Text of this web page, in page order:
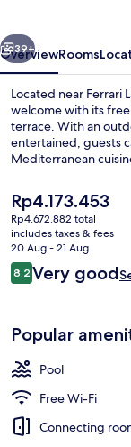
Next
39+
OverviewRooms
Located near Ferrari
welcome with its
terrace. With an
entertained, guests
Mediterranean
The
current
price
is
Rp4.173.453
Rp4.173.453
Rp4.672.882 total
includes taxes & fees
20 Aug - 21 Aug
Reviews
8.28.2 out of 10
Very good
Popular
Pool
Free Wi-Fi
Connecting